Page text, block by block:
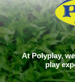
At Polyplay,
play